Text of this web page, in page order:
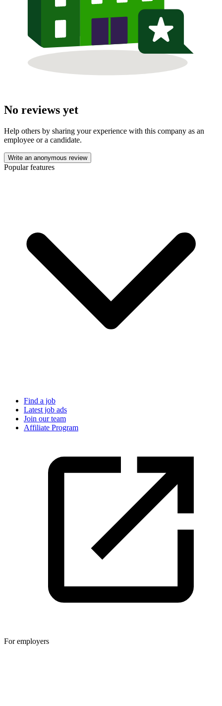
No reviews yet
Help others by sharing your experience with this company as an
employee or a candidate.
Write an anonymous review
Popular features
Find a job
Latest job ads
Join our team
Affiliate Program
For employers